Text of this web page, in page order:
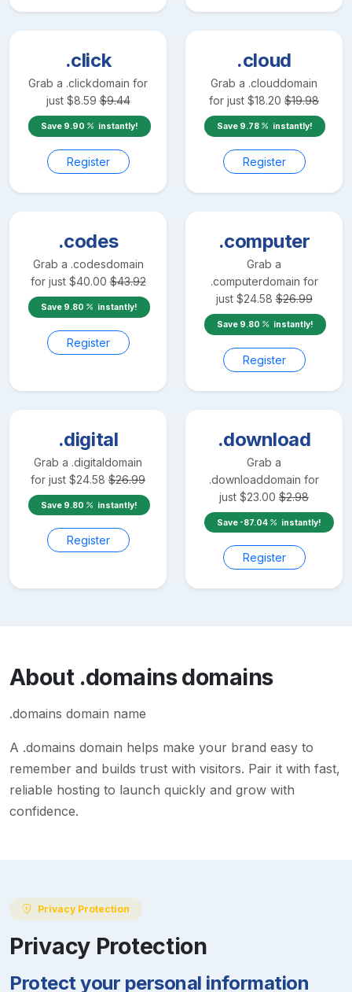
.click
Grab a .clickdomain for
just $8.59 $9.44
Save 9.90 instantly!
Register
.cloud
Grab a .clouddomain
for just $18.20 $19.98
Save 9.78 instantly!
Register
.codes
Grab a .codesdomain
for just $40.00 $43.92
Save 9.80 instantly!
Register
.computer
Grab a
.computerdomain for
just $24.58 $26.99
Save 9.80 instantly!
Register
.digital
Grab a .digitaldomain
for just $24.58 $26.99
Save 9.80 instantly!
Register
.download
Grab a
.downloaddomain for
just $23.00 $2.98
Save -87.04 instantly!
Register
About .domainsdomains
.domains domain name
A .domains domain helps make your brand easy to
remember and builds trust with visitors. Pair it with fast,
reliable hosting to launch quickly and grow with
confidence.
Privacy Protection
Privacy Protection
Protect your personal information